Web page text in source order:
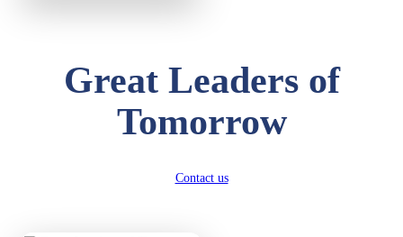
Great Leaders of
Tomorrow
Contact us